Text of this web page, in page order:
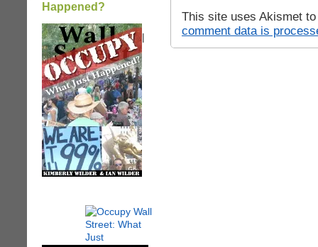
Happened?
|
This site uses Akismet
comment data is